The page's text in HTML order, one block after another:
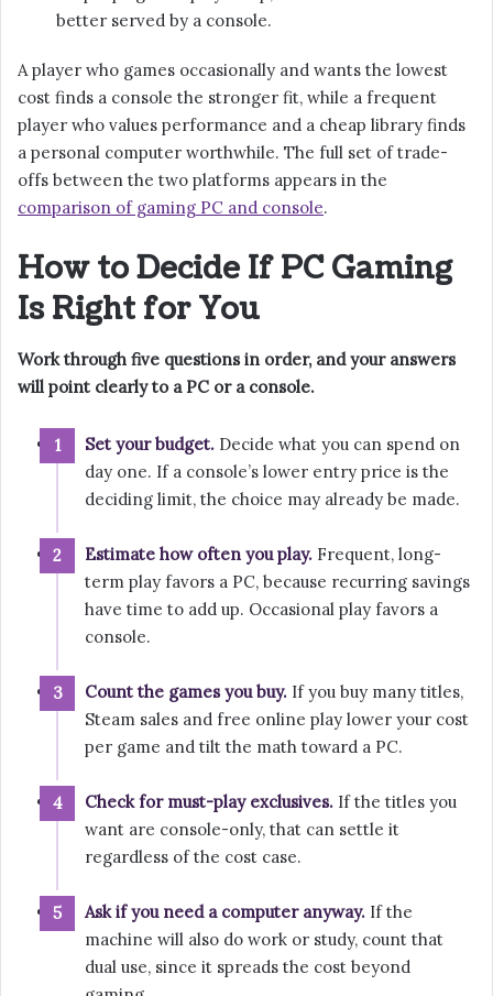
better served by a console.
A player who games occasionally and wants the lowest
cost finds a console the stronger fit, while a frequent
player who values performance and a cheap library finds
a personal computer worthwhile. The full set of trade-
offs between the two platforms appears in the
comparison of gaming PC and console.
How to Decide If PC Gaming
Is Right for You
Work through five questions in order, and your answers
will point clearly to a PC or a console.
Set your budget. Decide what you can spend on
day one. If a console’s lower entry price is the
deciding limit, the choice may already be made.
Estimate how often you play. Frequent, long-
term play favors a PC, because recurring savings
have time to add up. Occasional play favors a
console.
Count the games you buy. If you buy many titles,
Steam sales and free online play lower your cost
per game and tilt the math toward a PC.
Check for must-play exclusives. If the titles you
want are console-only, that can settle it
regardless of the cost case.
Ask if you need a computer anyway. If the
machine will also do work or study, count that
dual use, since it spreads the cost beyond